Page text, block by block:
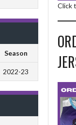
Season
2022-23
Click